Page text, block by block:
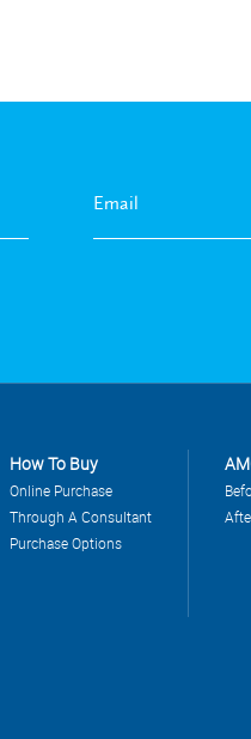
How To Buy
Online Purchase
Through A Consultant
Purchase Options